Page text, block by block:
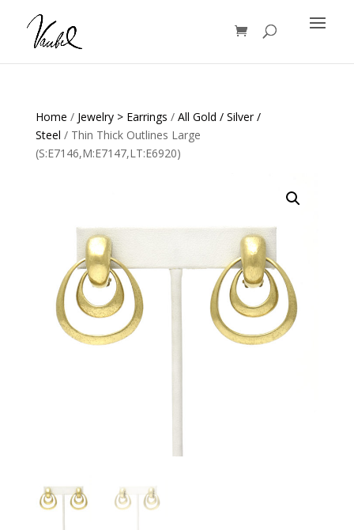
Products
search
Home / Jewelry > Earrings / All Gold / Silver /
Steel / Thin Thick Outlines Large
(S:E7146,M:E7147,LT:E6920)